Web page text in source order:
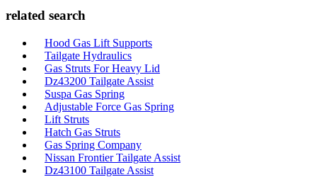
related search
Hood Gas Lift Supports
Tailgate Hydraulics
Gas Struts For Heavy Lid
Dz43200 Tailgate Assist
Suspa Gas Spring
Adjustable Force Gas Spring
Lift Struts
Hatch Gas Struts
Gas Spring Company
Nissan Frontier Tailgate Assist
Dz43100 Tailgate Assist